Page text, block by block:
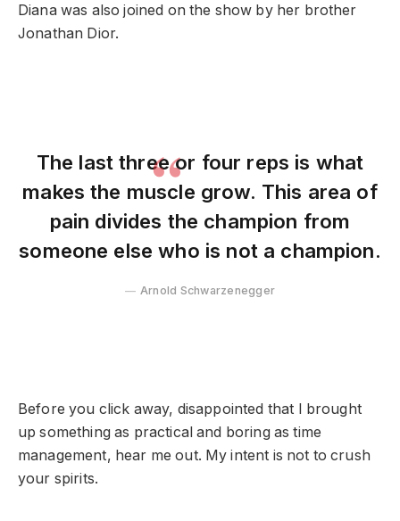
Diana was also joined on the show by her brother
Jonathan Dior.
The last three or four reps is what
makes the muscle grow. This area of
pain divides the champion from
someone else who is not a champion.
Arnold Schwarzenegger
Before you click away, disappointed that I brought
up something as practical and boring as time
management, hear me out. My intent is not to crush
your spirits.